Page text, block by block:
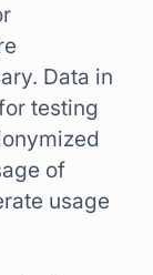
Data in
testing
of
usage